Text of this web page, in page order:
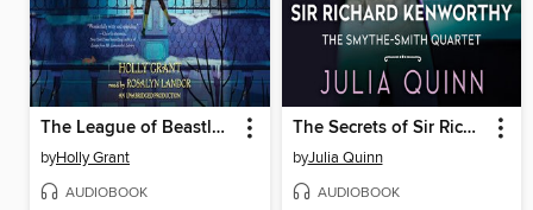
The League of Beastly Dreadfuls Book 1
byHolly Grant
AUDIOBOOK
The Secrets of Sir Richard Kenworthy
byJulia Quinn
AUDIOBOOK